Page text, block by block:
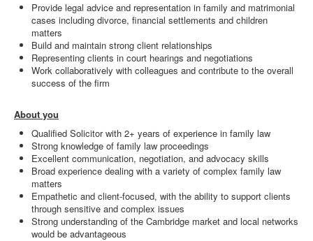
Provide legal advice and representation in family and matrimonial
cases including divorce, financial settlements and children
matters
Build and maintain strong client relationships
Representing clients in court hearings and negotiations
Work collaboratively with colleagues and contribute to the overall
success of the firm
About you
Qualified Solicitor with 2+ years of experience in family law
Strong knowledge of family law proceedings
Excellent communication, negotiation, and advocacy skills
Broad experience dealing with a variety of complex family law
matters
Empathetic and client-focused, with the ability to support clients
through sensitive and complex issues
Strong understanding of the Cambridge market and local networks
would be advantageous